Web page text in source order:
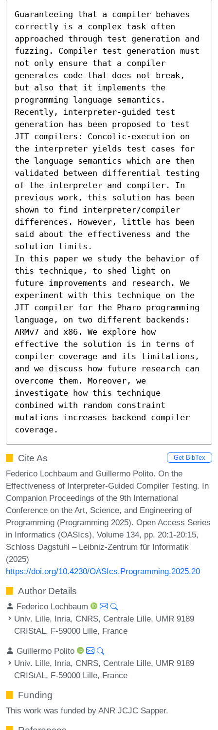
Guaranteeing that a compiler behaves
correctly is a complex task often
approached through test generation and
fuzzing. Compiler test generation must
not only ensure that a compiler
generates code that does not break,
but also that it implements the
programming language semantics.
Recently, interpreter-guided test
generation has been proposed to test
JIT compilers: Concolic-execution on
the interpreter yields test cases for
the language semantics which are then
validated between differential testing
of the interpreter and compiler. In
previous work, this solution has been
shown to find interpreter/compiler
differences. However, little has been
said about the effectiveness and the
solution limits.
In this paper we study the behavior of
this technique, to shed light on
future improvements and research. We
experiment with this technique on the
JIT compiler for the Pharo programming
language, on two different backends:
ARMv7 and x86. We explore how
effective the solution is in terms of
compiler coverage and its limitations,
and we discuss how future research can
overcome them. Moreover, we
investigate how this technique
combined with random constraint
mutations increases backend compiler
coverage.
Cite As Get BibTex
Federico Lochbaum and Guillermo Polito. On the
Effectiveness of Interpreter-Guided Compiler Testing. In
Companion Proceedings of the 9th International
Conference on the Art, Science, and Engineering of
Programming (Programming 2025). Open Access Series
in Informatics (OASIcs), Volume 134, pp. 20:1-20:15,
Schloss Dagstuhl – Leibniz-Zentrum für Informatik
(2025)
https://doi.org/10.4230/OASIcs.Programming.2025.20
Author Details
Federico Lochbaum
Univ. Lille, Inria, CNRS, Centrale Lille, UMR 9189
CRIStAL, F-59000 Lille, France
Guillermo Polito
Univ. Lille, Inria, CNRS, Centrale Lille, UMR 9189
CRIStAL, F-59000 Lille, France
Funding
This work was funded by ANR JCJC Sapper.